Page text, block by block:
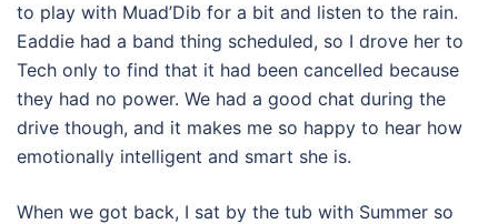
to play with Muad’Dib for a bit and listen to the rain.
Eaddie had a band thing scheduled, so I drove her to
Tech only to find that it had been cancelled because
they had no power. We had a good chat during the
drive though, and it makes me so happy to hear how
emotionally intelligent and smart she is.
When we got back, I sat by the tub with Summer so